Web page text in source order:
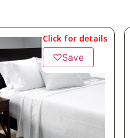
Click for details
♡Save